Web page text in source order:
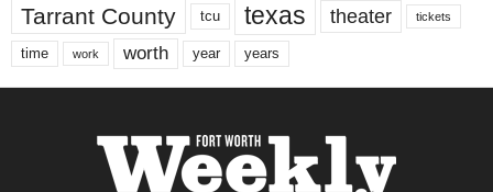
Tarrant County tcu texas theater tickets
time work worth year years